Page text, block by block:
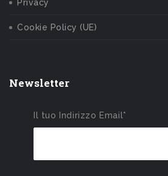
Privacy
Cookie Policy (UE)
Newsletter
Il tuo Indirizzo Email*